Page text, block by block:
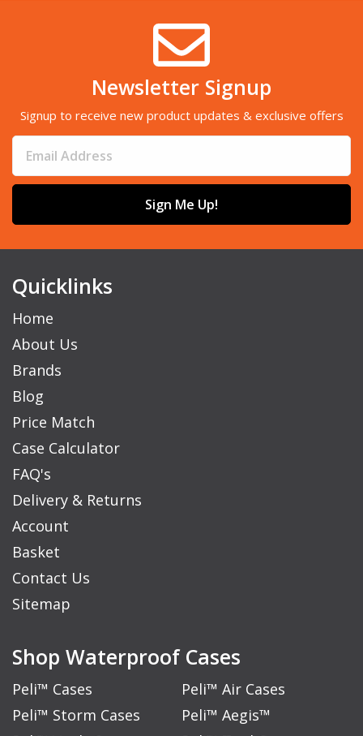
Newsletter Signup
Signup to receive new product updates & exclusive offers
Sign Me Up!
Quicklinks
Home
About Us
Brands
Blog
Price Match
Case Calculator
FAQ's
Delivery & Returns
Account
Basket
Contact Us
Sitemap
Shop Waterproof Cases
Peli™ Cases
Peli™ Air Cases
Peli™ Storm Cases
Peli™ Aegis™